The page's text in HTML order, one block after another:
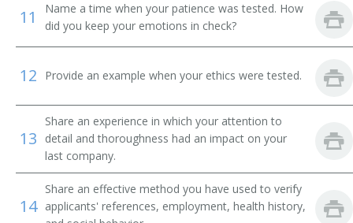
11
Name a time when your patience was tested. How
did you keep your emotions in check?
12 Provide an example when your ethics were tested.
13
Share an experience in which your attention to
detail and thoroughness had an impact on your
last company.
14
Share an effective method you have used to verify
applicants' references, employment, health history,